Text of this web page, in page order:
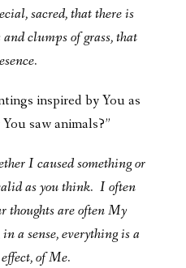
sacred, that there is
clumps of grass, that
inspired by You as
saw animals?”
I caused something or
as you think. I often
thoughts are often My
a sense, everything is a
of Me.